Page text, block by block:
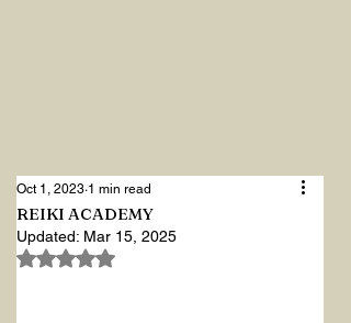
REIKI ACADEMY
Oct 1, 2023 1 min read
Updated: Mar 15, 2025
Rated NaN out of 5 stars.